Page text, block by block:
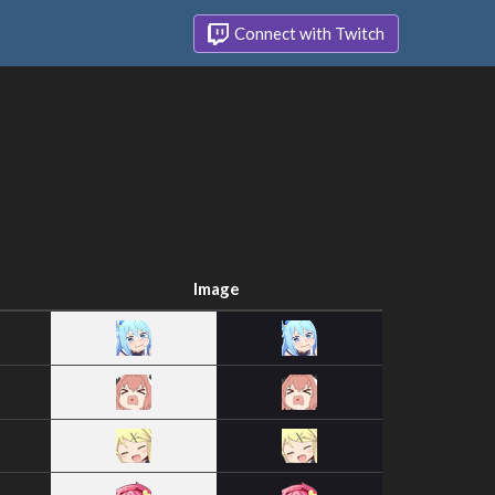
Connect with Twitch
Image